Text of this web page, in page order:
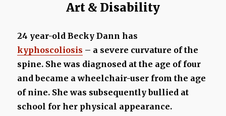
Art & Disability
24 year-old Becky Dann has
kyphoscoliosis – a severe curvature of the
spine. She was diagnosed at the age of four
and became a wheelchair-user from the age
of nine. She was subsequently bullied at
school for her physical appearance.